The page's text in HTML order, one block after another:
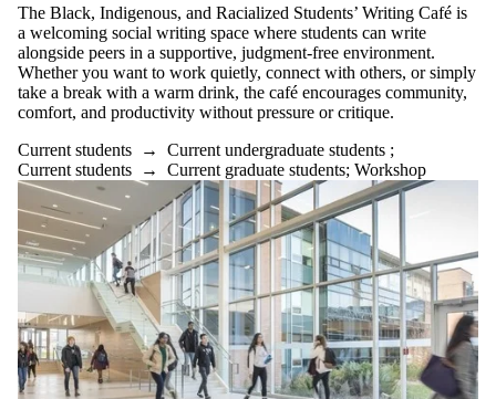
The Black, Indigenous, and Racialized Students’ Writing Café is
a welcoming social writing space where students can write
alongside peers in a supportive, judgment-free environment.
Whether you want to work quietly, connect with others, or simply
take a break with a warm drink, the café encourages community,
comfort, and productivity without pressure or critique.
Current students → Current undergraduate students ;
Current students → Current graduate students; Workshop